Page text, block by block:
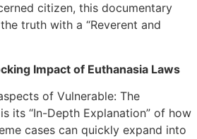
citizen, this documentary
truth with a “Reverent and
Impact of Euthanasia Laws
of Vulnerable: The
its “In-Depth Explanation” of how
cases can quickly expand into